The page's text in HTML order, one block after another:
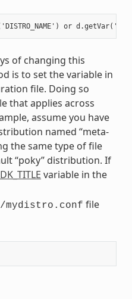
of changing this
is to set the variable in
file. Doing so
that applies across
assume you have
named “meta-
the same type of file
“poky” distribution. If
variable in the
file